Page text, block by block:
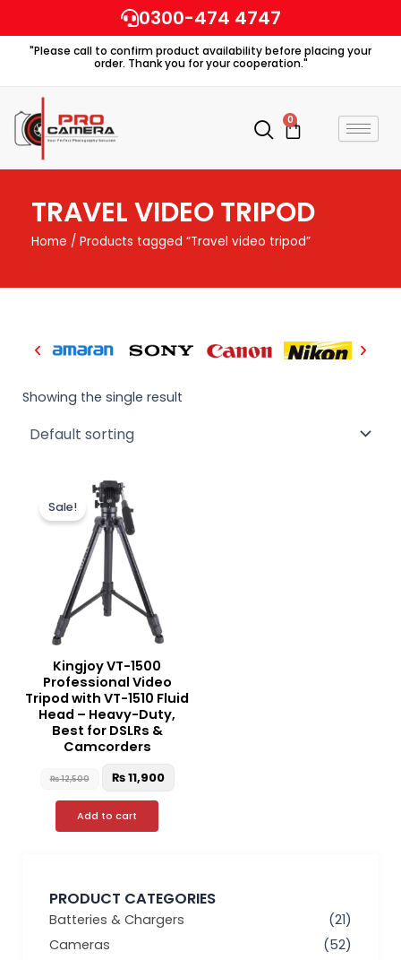
to
content
0300-474 4747
"Please call to confirm product availability before placing your
order. Thank you for your cooperation."
0
Cart
TRAVEL VIDEO TRIPOD
Home / Products tagged “Travel video tripod”
PRODUCT CATEGORIES
Batteries & Chargers
(21)
Cameras
(52)
Showing the single result
Sale!
Kingjoy VT-1500
Professional Video
Tripod with VT-1510 Fluid
Head – Heavy-Duty,
Best for DSLRs &
Camcorders
₨12,500
Original
price
was:
₨ 12,500.
₨11,900
Add to cart